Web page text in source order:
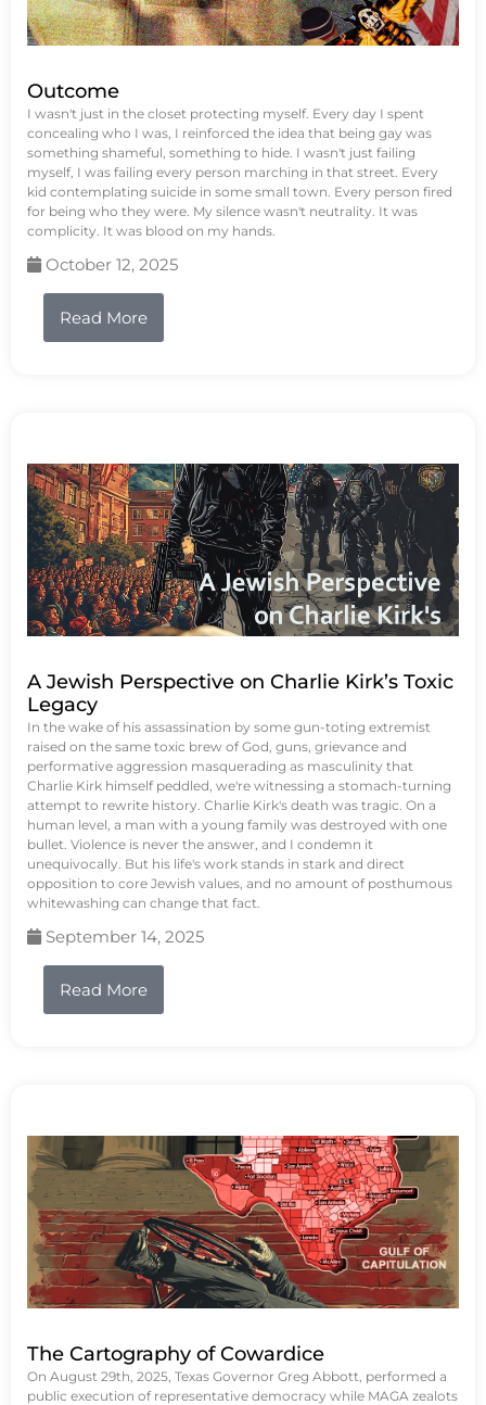
Outcome
I wasn't just in the closet protecting myself. Every day I spent
concealing who I was, I reinforced the idea that being gay was
something shameful, something to hide. I wasn't just failing
myself, I was failing every person marching in that street. Every
kid contemplating suicide in some small town. Every person fired
for being who they were. My silence wasn't neutrality. It was
complicity. It was blood on my hands.
October 12, 2025
Read More
A Jewish Perspective on Charlie Kirk’s Toxic
Legacy
In the wake of his assassination by some gun-toting extremist
raised on the same toxic brew of God, guns, grievance and
performative aggression masquerading as masculinity that
Charlie Kirk himself peddled, we're witnessing a stomach-turning
attempt to rewrite history. Charlie Kirk's death was tragic. On a
human level, a man with a young family was destroyed with one
bullet. Violence is never the answer, and I condemn it
unequivocally. But his life's work stands in stark and direct
opposition to core Jewish values, and no amount of posthumous
whitewashing can change that fact.
September 14, 2025
Read More
The Cartography of Cowardice
On August 29th, 2025, Texas Governor Greg Abbott, performed a
public execution of representative democracy while MAGA zealots